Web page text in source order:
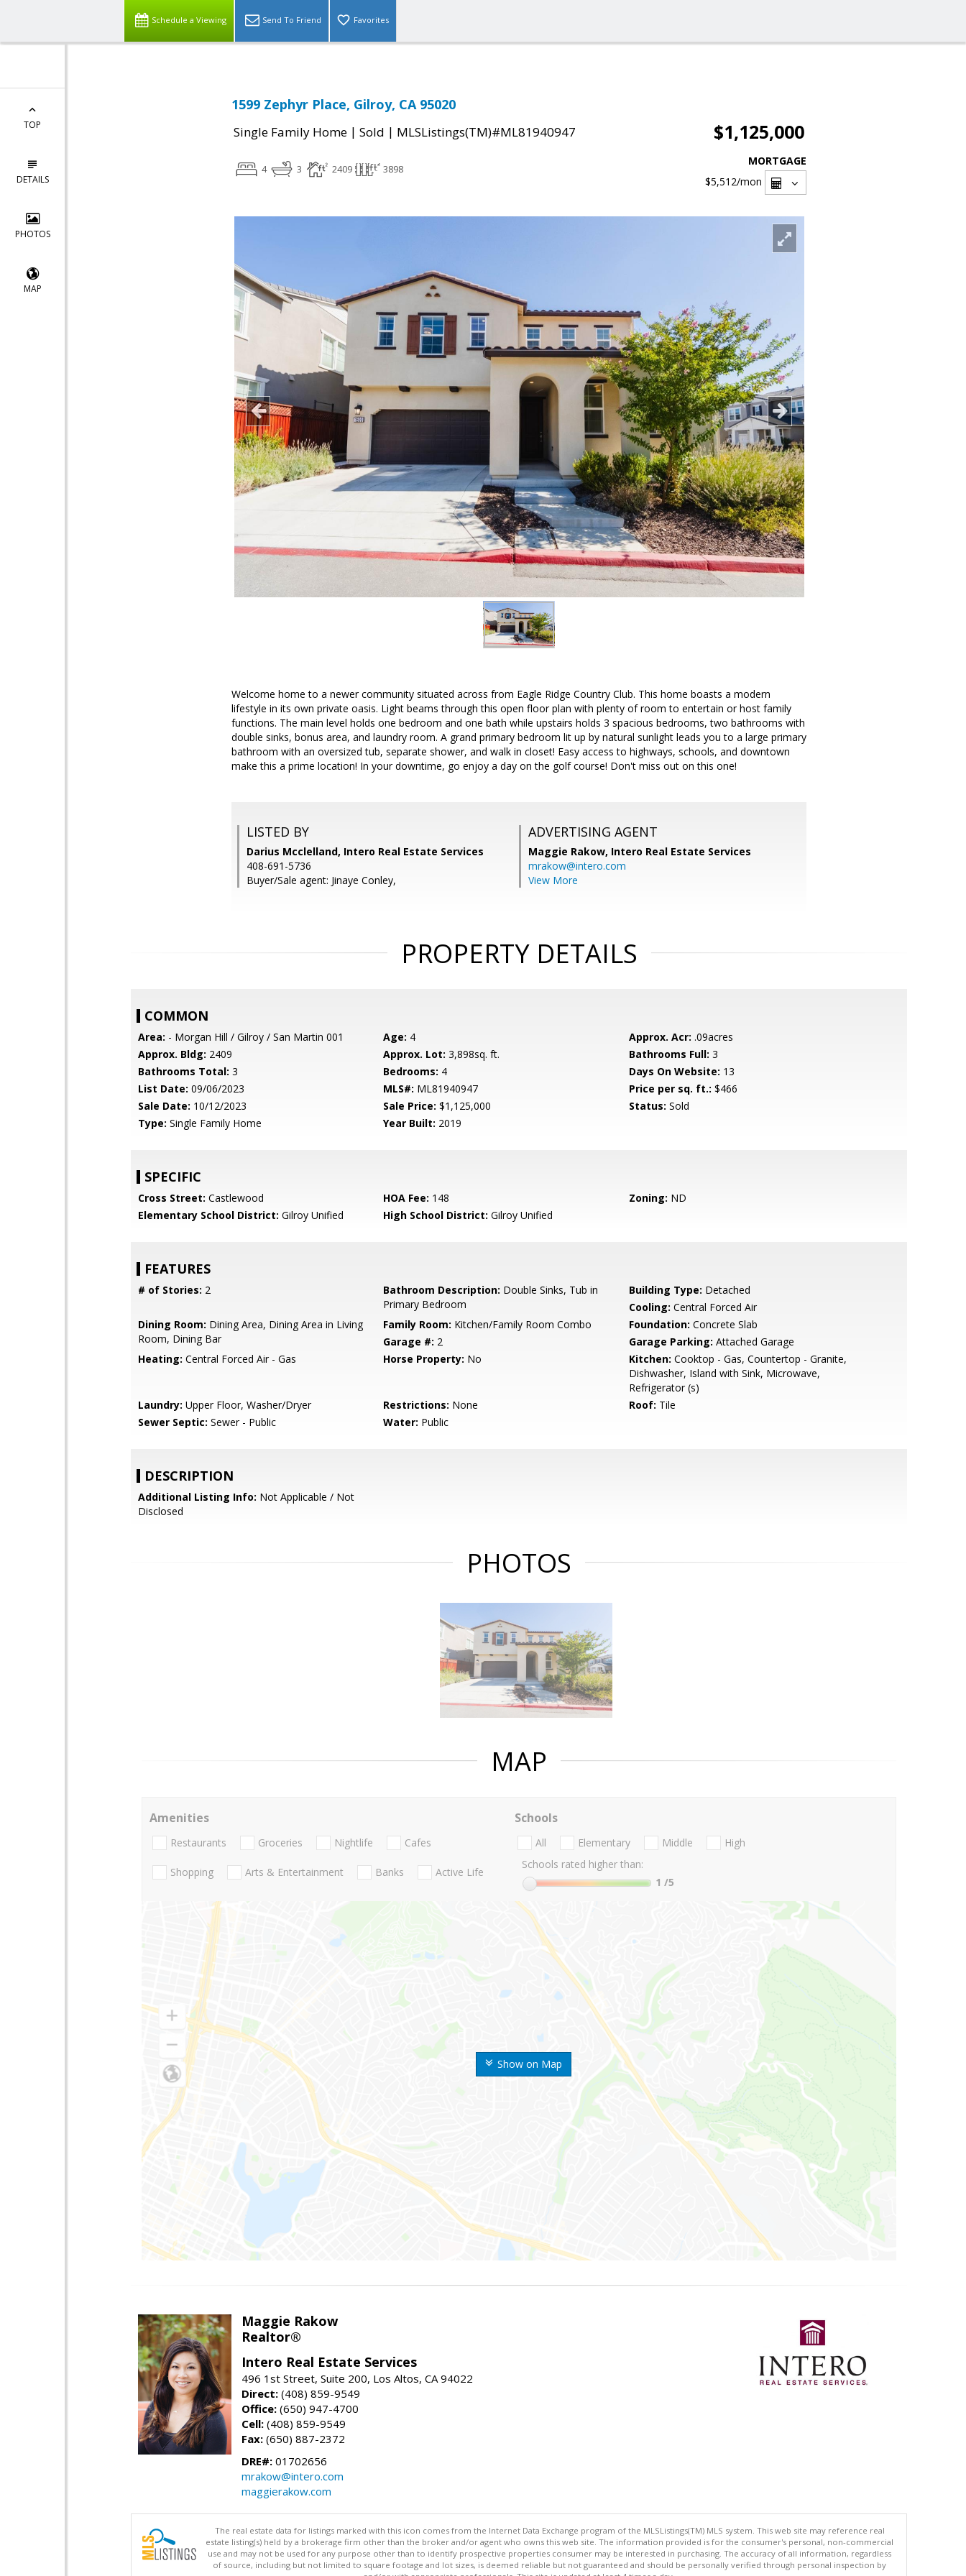
Schedule a Viewing Send To Friend Favorites
TOP
DETAILS
PHOTOS
MAP
1599 Zephyr Place, Gilroy, CA 95020
Single Family Home | Sold | MLSListings(TM)#ML81940947 $1,125,000
4 3 2409 3898
MORTGAGE
$5,512/mon
Welcome home to a newer community situated across from Eagle Ridge Country Club. This home boasts a modern
lifestyle in its own private oasis. Light beams through this open floor plan with plenty of room to entertain or host family
functions. The main level holds one bedroom and one bath while upstairs holds 3 spacious bedrooms, two bathrooms with
double sinks, bonus area, and laundry room. A grand primary bedroom lit up by natural sunlight leads you to a large primary
bathroom with an oversized tub, separate shower, and walk in closet! Easy access to highways, schools, and downtown
make this a prime location! In your downtime, go enjoy a day on the golf course! Don't miss out on this one!
LISTED BY
Darius Mcclelland, Intero Real Estate Services
408-691-5736
Buyer/Sale agent: Jinaye Conley,
ADVERTISING AGENT
Maggie Rakow, Intero Real Estate Services
mrakow@intero.com
View More
PROPERTY DETAILS
COMMON
Area: - Morgan Hill / Gilroy / San Martin 001 Age: 4 Approx. Acr: .09acres
Approx. Bldg: 2409 Approx. Lot: 3,898sq. ft. Bathrooms Full: 3
Bathrooms Total: 3 Bedrooms: 4 Days On Website: 13
List Date: 09/06/2023 MLS#: ML81940947 Price per sq. ft.: $466
Sale Date: 10/12/2023 Sale Price: $1,125,000 Status: Sold
Type: Single Family Home Year Built: 2019
SPECIFIC
Cross Street: Castlewood HOA Fee: 148 Zoning: ND
Elementary School District: Gilroy Unified High School District: Gilroy Unified
FEATURES
# of Stories: 2 Bathroom Description: Double Sinks, Tub in
Primary Bedroom
Building Type: Detached
Cooling: Central Forced Air
Dining Room: Dining Area, Dining Area in Living
Room, Dining Bar
Family Room: Kitchen/Family Room Combo Foundation: Concrete Slab
Garage #: 2 Garage Parking: Attached Garage
Heating: Central Forced Air - Gas Horse Property: No Kitchen: Cooktop - Gas, Countertop - Granite,
Dishwasher, Island with Sink, Microwave,
Refrigerator (s)
Laundry: Upper Floor, Washer/Dryer Restrictions: None Roof: Tile
Sewer Septic: Sewer - Public Water: Public
DESCRIPTION
Additional Listing Info: Not Applicable / Not
Disclosed
PHOTOS
MAP
Show on Map
Amenities
Restaurants Groceries Nightlife Cafes
Shopping Arts & Entertainment Banks Active Life
Schools
All Elementary Middle
High
Schools rated higher than:
1 /5
Maggie Rakow
Realtor®
Intero Real Estate Services
496 1st Street, Suite 200, Los Altos, CA 94022
Direct: (408) 859-9549
Office: (650) 947-4700
Cell: (408) 859-9549
Fax: (650) 887-2372
DRE#: 01702656
mrakow@intero.com
maggierakow.com
The real estate data for listings marked with this icon comes from the Internet Data Exchange program of the MLSListings(TM) MLS system. This web site may reference real
estate listing(s) held by a brokerage firm other than the broker and/or agent who owns this web site. The information provided is for the consumer's personal, non-commercial
use and may not be used for any purpose other than to identify prospective properties consumer may be interested in purchasing. The accuracy of all information, regardless
of source, including but not limited to square footage and lot sizes, is deemed reliable but not guaranteed and should be personally verified through personal inspection by